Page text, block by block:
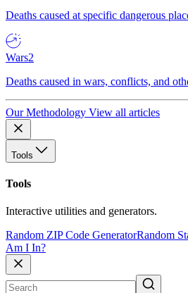
Deaths caused at specific dangerous
Wars2
Deaths caused in wars, conflicts, and
Our Methodology View all articles
Tools
Tools
Interactive utilities and generators.
Random ZIP Code GeneratorRandom
Am I In?